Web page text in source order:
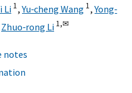
Li 1,Yu‐cheng Wang 1,Yong‐
Zhuo‐rong Li 1,✉
notes